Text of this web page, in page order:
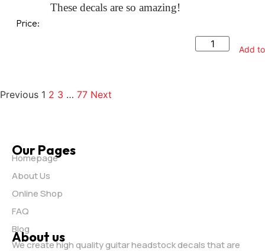
These decals are so amazing!
Price:
Add
Previous 1 2 3 … 77 Next
Our Pages
Homepage
About Us
Online Shop
FAQ
Blog
About us
We create high quality guitar headstock decals that are